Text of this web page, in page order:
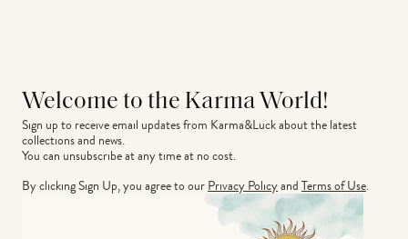
Welcome to the Karma World!
Sign up to receive email updates from Karma&Luck about the latest
collections and news.
You can unsubscribe at any time at no cost.
By clicking Sign Up, you agree to ourPrivacy PolicyandTerms of Use.